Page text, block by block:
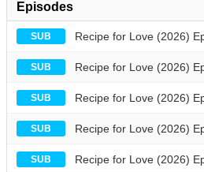
Episodes
SUB Recipe for Love (2026)
SUB Recipe for Love (2026)
SUB Recipe for Love (2026)
SUB Recipe for Love (2026)
SUB Recipe for Love (2026)